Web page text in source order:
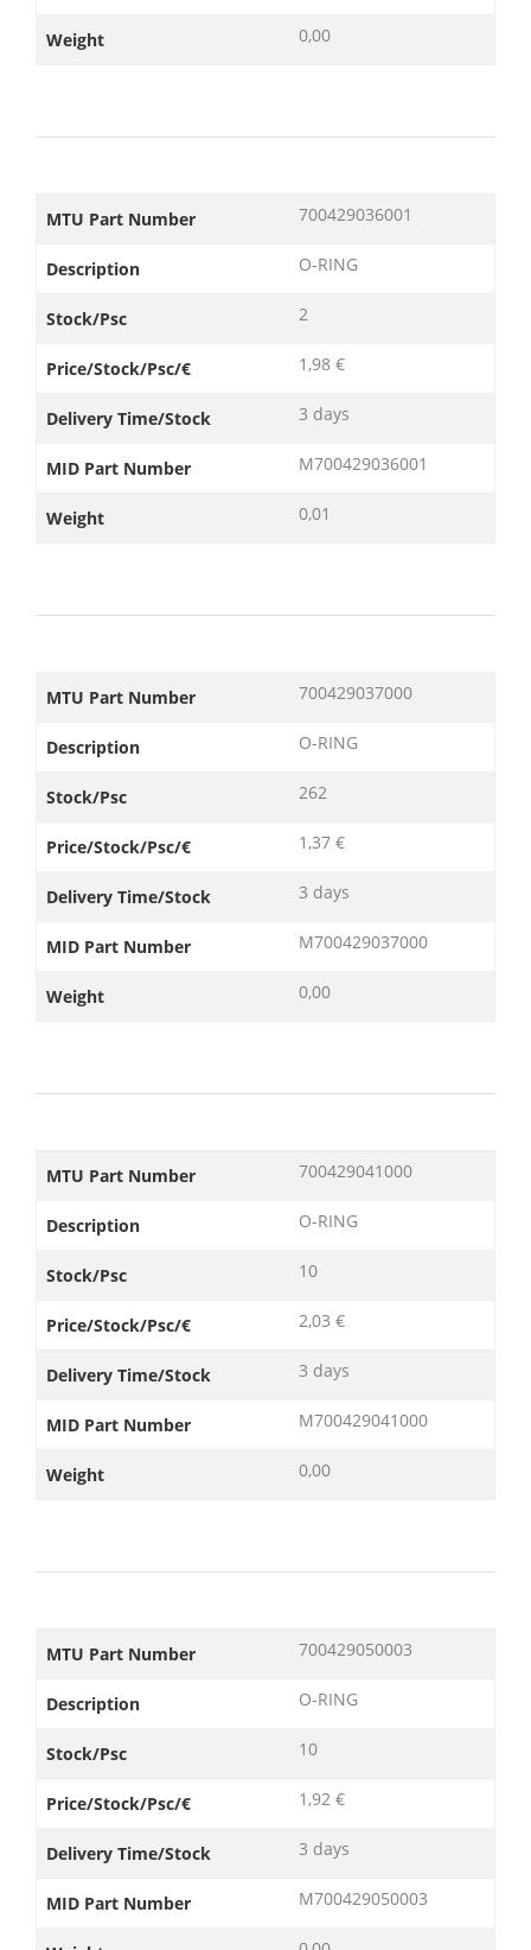
Weight 0,00
MTU Part Number 700429036001
Description O-RING
Stock/Psc 2
Price/Stock/Psc/€ 1,98 €
Delivery Time/Stock 3 days
MID Part Number M700429036001
Weight 0,01
MTU Part Number 700429037000
Description O-RING
Stock/Psc 262
Price/Stock/Psc/€ 1,37 €
Delivery Time/Stock 3 days
MID Part Number M700429037000
Weight 0,00
MTU Part Number 700429041000
Description O-RING
Stock/Psc 10
Price/Stock/Psc/€ 2,03 €
Delivery Time/Stock 3 days
MID Part Number M700429041000
Weight 0,00
MTU Part Number 700429050003
Description O-RING
Stock/Psc 10
Price/Stock/Psc/€ 1,92 €
Delivery Time/Stock 3 days
MID Part Number M700429050003